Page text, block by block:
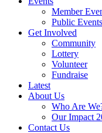
Member
Public Events
Get Involved
Community
Lottery
Volunteer
Fundraise
Latest
About Us
Who Are
Our Impact
Contact Us